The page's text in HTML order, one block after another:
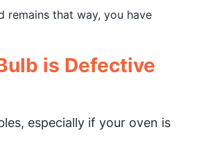
remains that way, you have
is Defective
especially if your oven is